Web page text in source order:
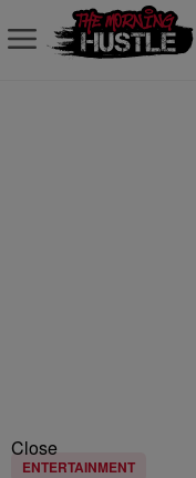
Close
ENTERTAINMENT